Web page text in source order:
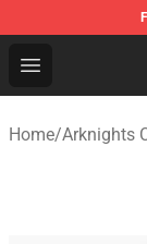
Open menu
Arknights
Home/Arknights